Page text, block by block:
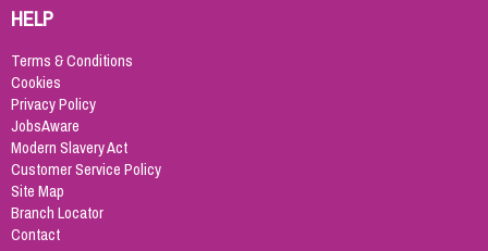
HELP
Terms & Conditions
Cookies
Privacy Policy
JobsAware
Modern Slavery Act
Customer Service Policy
Site Map
Branch Locator
Contact